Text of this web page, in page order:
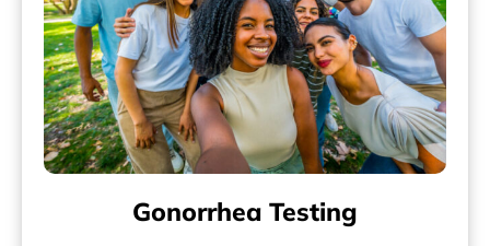
Gonorrhea Testing